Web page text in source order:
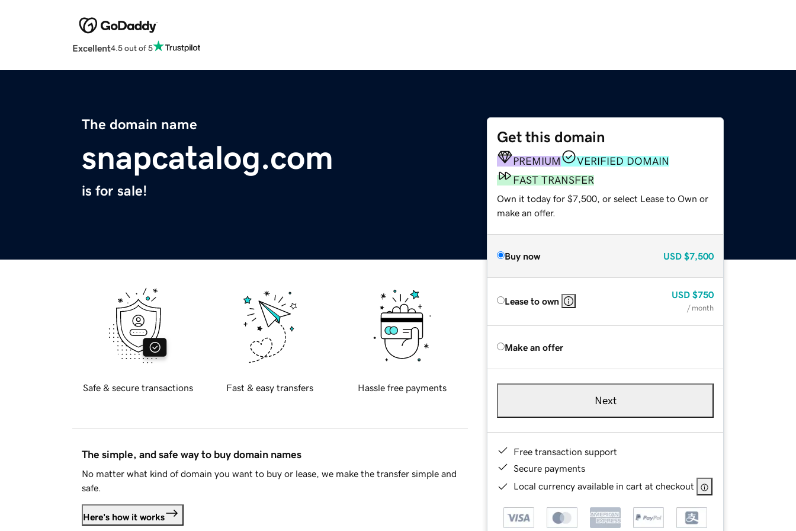
Excellent4.5 out of 5
The domain name
snapcatalog.com
is for sale!
Get this domain
PREMIUM
VERIFIED DOMAIN
FAST TRANSFER
Own it today for $7,500, or select Lease to Own or
make an offer.
Buy now USD $7,500
Lease to own
USD $750
/ month
Make an offer
Next
Free transaction support
Secure payments
Local currency available in cart at checkout
Safe & secure transactions Fast & easy transfers Hassle free payments
The simple, and safe way to buy domain names
No matter what kind of domain you want to buy or lease, we make the transfer simple and
safe.
Here's how it works